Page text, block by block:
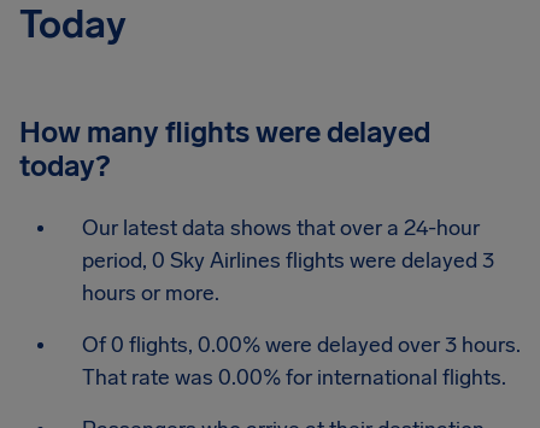
Today
How many flights were delayed
today?
Our latest data shows that over a 24-hour
period, 0 Sky Airlines flights were delayed 3
hours or more.
Of 0 flights, 0.00% were delayed over 3 hours.
That rate was 0.00% for international flights.